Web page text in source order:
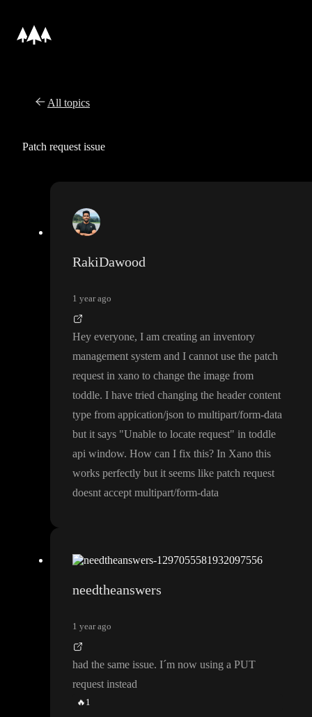
All topics
Patch request issue
RakiDawood
1 year ago
Hey everyone, I am creating an inventory
management system and I cannot use the patch
request in xano to change the image from
toddle. I have tried changing the header content
type from appication/json to multipart/form-data
but it says "Unable to locate request" in toddle
api window. How can I fix this? In Xano this
works perfectly but it seems like patch request
doesnt accept multipart/form-data
needtheanswers
1 year ago
had the same issue. I´m now using a PUT
request instead
🔥 1